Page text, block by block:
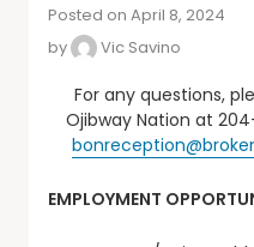
Posted on April 8, 2024
by
Vic Savino
For any questions,
Ojibway Nation at
EMPLOYMENT